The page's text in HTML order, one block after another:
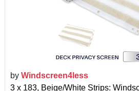
by Windscreen4less
3 x 183, Beige/White Strips: